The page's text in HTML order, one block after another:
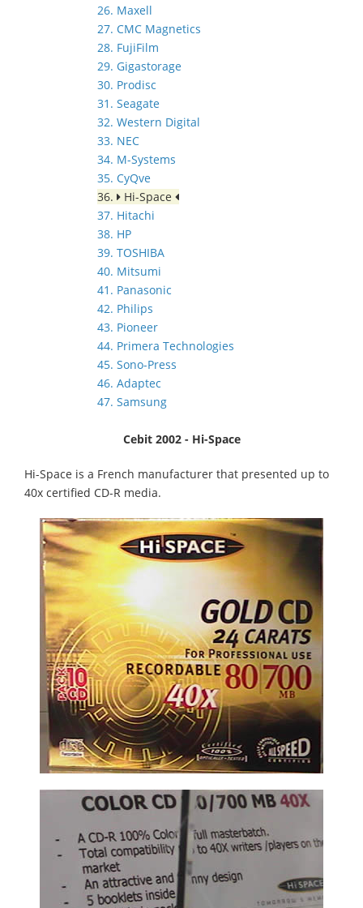
26. Maxell
27. CMC Magnetics
28. FujiFilm
29. Gigastorage
30. Prodisc
31. Seagate
32. Western Digital
33. NEC
34. M-Systems
35. CyQve
36.
Hi-Space
37. Hitachi
38. HP
39. TOSHIBA
40. Mitsumi
41. Panasonic
42. Philips
43. Pioneer
44. Primera Technologies
45. Sono-Press
46. Adaptec
47. Samsung
Cebit 2002 - Hi-Space
Hi-Space is a French manufacturer that presented up to
40x certified CD-R media.